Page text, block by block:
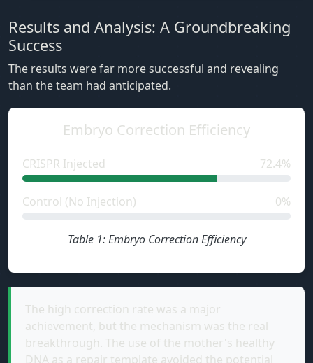
Results and Analysis: A Groundbreaking
Success
The results were far more successful and revealing
than the team had anticipated.
Embryo Correction Efficiency
CRISPR Injected 72.4%
Control (No Injection) 0%
Table 1: Embryo Correction Efficiency
The high correction rate was a major
achievement, but the mechanism was the real
breakthrough. The use of the mother's healthy
DNA as a repair template avoided the potential